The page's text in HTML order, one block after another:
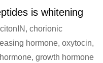
is whitening
chorionic
hormone, oxytocin,
growth hormone